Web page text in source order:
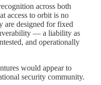
across both
access to orbit is no
are designed for fixed
— a liability as
and operationally
would appear to
security community.